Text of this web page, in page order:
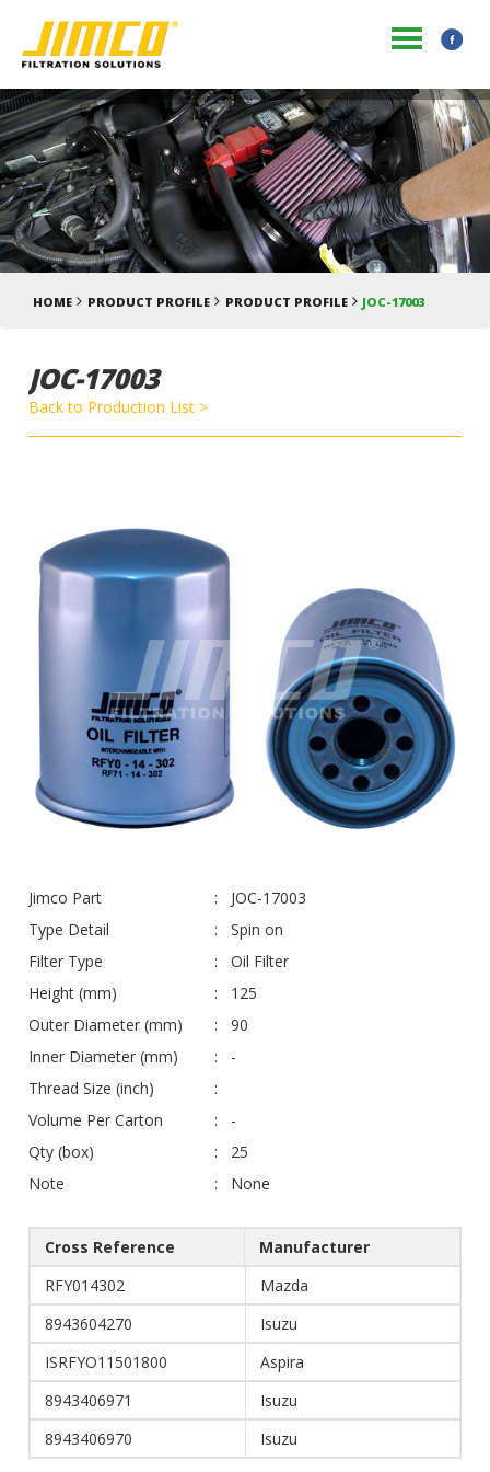
HOME PRODUCT PROFILE PRODUCT PROFILE JOC-17003
JOC-17003
Back to Production List >
Jimco Part
JOC-17003
Type Detail
Spin on
Filter Type
Oil Filter
Height (mm)
125
Outer Diameter (mm)
90
Inner Diameter (mm)
-
Thread Size (inch)
Volume Per Carton
-
Qty (box)
25
Note
None
Cross Reference
Manufacturer
RFY014302
Mazda
8943604270
Isuzu
ISRFYO11501800
Aspira
8943406971
Isuzu
8943406970
Isuzu